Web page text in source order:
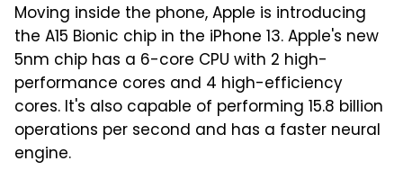
Moving inside the phone, Apple is introducing
the A15 Bionic chip in the iPhone 13. Apple's new
5nm chip has a 6-core CPU with 2 high-
performance cores and 4 high-efficiency
cores. It's also capable of performing 15.8 billion
operations per second and has a faster neural
engine.